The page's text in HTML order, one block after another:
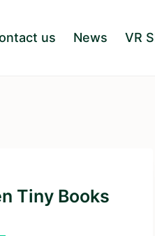
us News VR
Tiny Books